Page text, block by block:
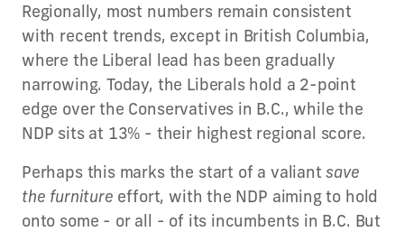
Regionally, most numbers remain consistent
with recent trends, except in British Columbia,
where the Liberal lead has been gradually
narrowing. Today, the Liberals hold a 2-point
edge over the Conservatives in B.C., while the
NDP sits at 13% - their highest regional score.
Perhaps this marks the start of a valiantsave
the furniture effort, with the NDP aiming to hold
onto some - or all - of its incumbents in B.C. But